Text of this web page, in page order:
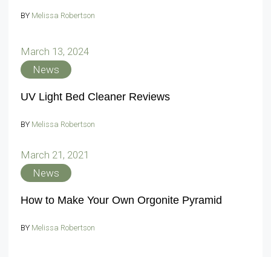
BY Melissa Robertson
March 13, 2024
News
UV Light Bed Cleaner Reviews
BY Melissa Robertson
March 21, 2021
News
How to Make Your Own Orgonite Pyramid
BY Melissa Robertson